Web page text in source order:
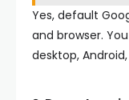
Yes, default
and browser.
desktop,